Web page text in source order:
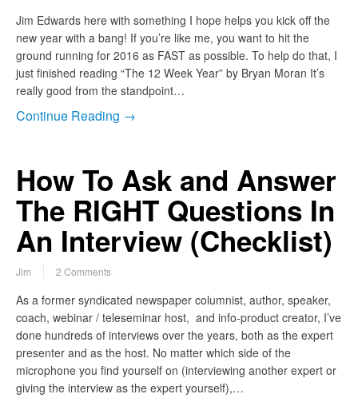
Jim Edwards here with something I hope helps you kick off the
new year with a bang! If you’re like me, you want to hit the
ground running for 2016 as FAST as possible. To help do that, I
just finished reading “The 12 Week Year” by Bryan Moran It’s
really good from the standpoint…
Continue Reading →
How To Ask and Answer
The RIGHT Questions In
An Interview (Checklist)
Jim 2 Comments
As a former syndicated newspaper columnist, author, speaker,
coach, webinar / teleseminar host, and info-product creator, I’ve
done hundreds of interviews over the years, both as the expert
presenter and as the host. No matter which side of the
microphone you find yourself on (interviewing another expert or
giving the interview as the expert yourself),…